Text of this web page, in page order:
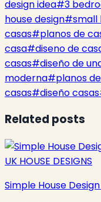
design idea#3
house design#small
casas#planos de
casa#diseno de
casas#diseño de
moderna#planos
casas#diseño casas
Related posts
UK HOUSE DESIGNS
Simple House